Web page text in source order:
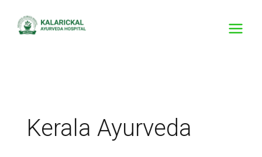
content
Kerala Ayurveda